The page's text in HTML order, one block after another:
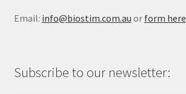
Email: info@biostim.com.au or form here
Subscribe to our newsletter: